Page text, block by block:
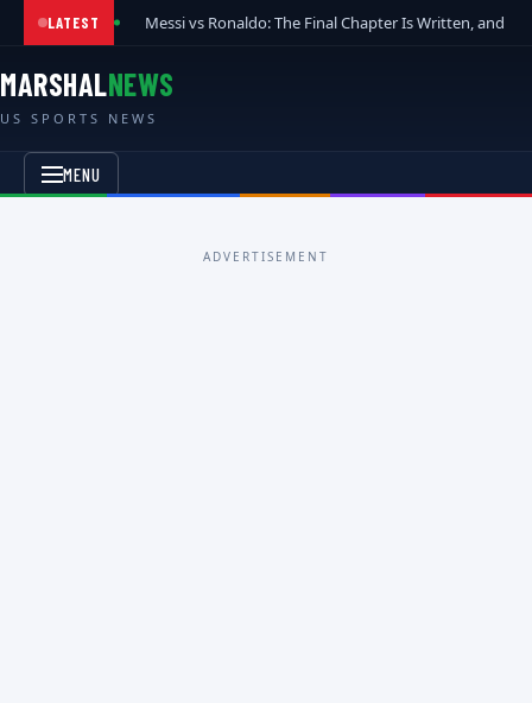
LATEST Messi vs Ronaldo: The Final Chapter Is Written, and
MARSHALNEWS
US SPORTS NEWS
MENU
ADVERTISEMENT